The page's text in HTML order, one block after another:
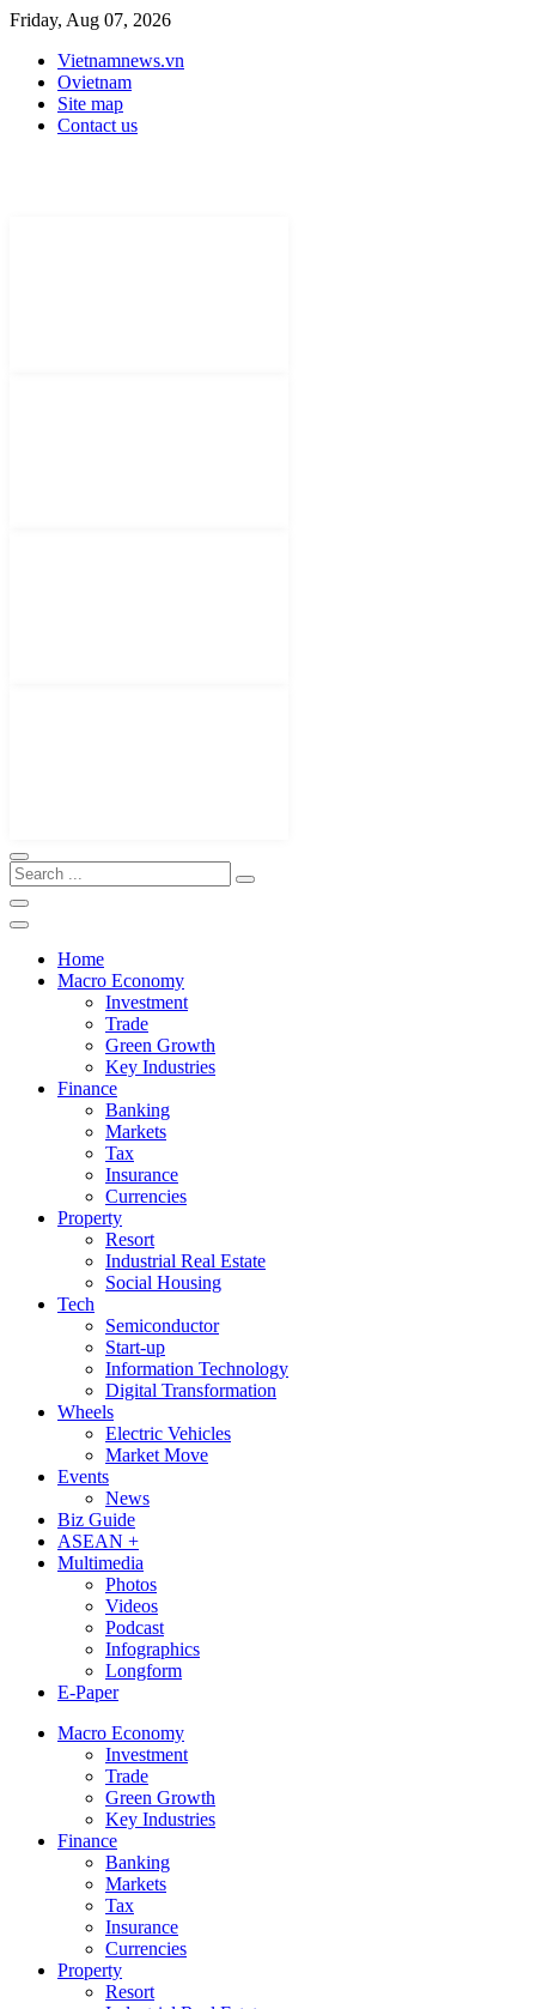
Friday, Aug 07, 2026
Vietnamnews.vn
Ovietnam
Site map
Contact us
Home
Macro Economy
Investment
Trade
Green Growth
Key Industries
Finance
Banking
Markets
Tax
Insurance
Currencies
Property
Resort
Industrial Real Estate
Social Housing
Tech
Semiconductor
Start-up
Information Technology
Digital Transformation
Wheels
Electric Vehicles
Market Move
Events
News
Biz Guide
ASEAN +
Multimedia
Photos
Videos
Podcast
Infographics
Longform
E-Paper
Macro Economy
Investment
Trade
Green Growth
Key Industries
Finance
Banking
Markets
Tax
Insurance
Currencies
Property
Resort